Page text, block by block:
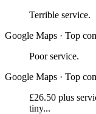
Terrible service.
Google Maps · Top
Poor service.
Google Maps · Top
£26.50 plus
tiny...